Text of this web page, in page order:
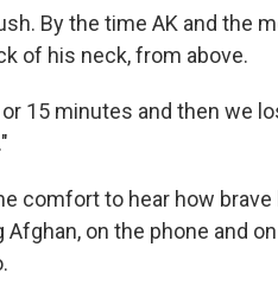
By the time AK and the
of his neck, from above.
15 minutes and then we
comfort to hear how brave
on the phone and